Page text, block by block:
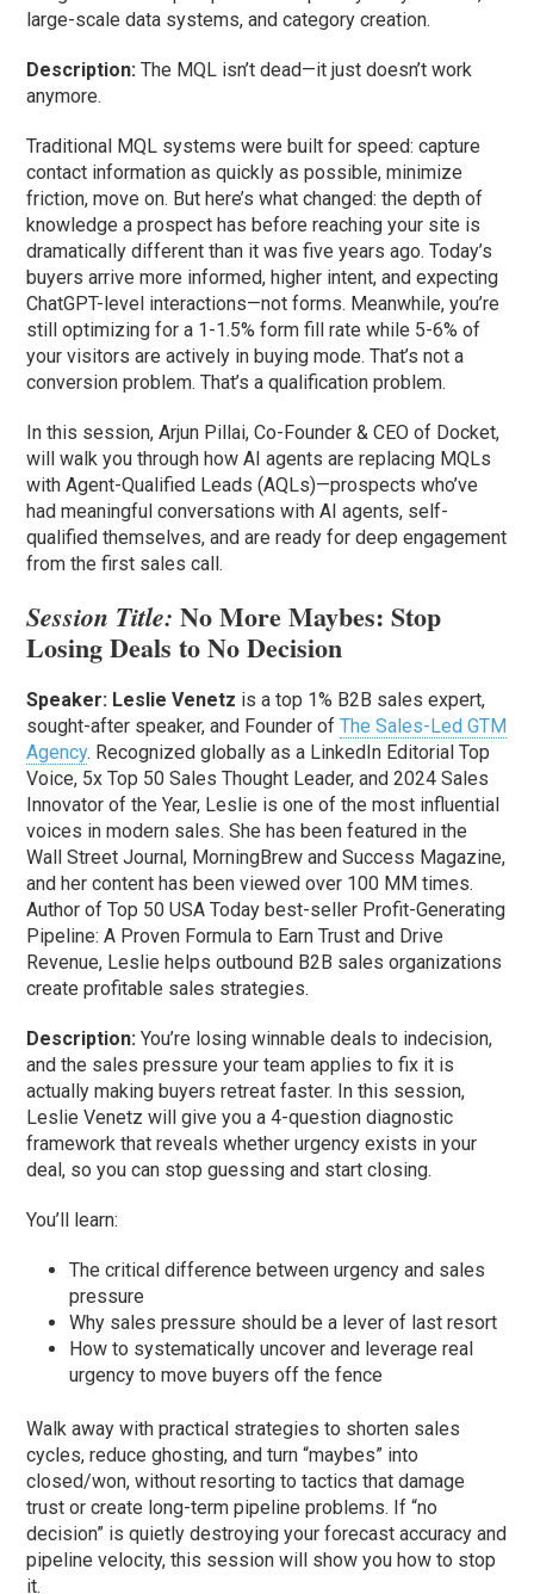
large-scale data systems, and category creation.
Description: The MQL isn’t dead—it just doesn’t work
anymore.
Traditional MQL systems were built for speed: capture
contact information as quickly as possible, minimize
friction, move on. But here’s what changed: the depth of
knowledge a prospect has before reaching your site is
dramatically different than it was five years ago. Today’s
buyers arrive more informed, higher intent, and expecting
ChatGPT-level interactions—not forms. Meanwhile, you’re
still optimizing for a 1-1.5% form fill rate while 5-6% of
your visitors are actively in buying mode. That’s not a
conversion problem. That’s a qualification problem.
In this session, Arjun Pillai, Co-Founder & CEO of Docket,
will walk you through how AI agents are replacing MQLs
with Agent-Qualified Leads (AQLs)—prospects who’ve
had meaningful conversations with AI agents, self-
qualified themselves, and are ready for deep engagement
from the first sales call.
Session Title: No More Maybes: Stop
Losing Deals to No Decision
Speaker: Leslie Venetz is a top 1% B2B sales expert,
sought-after speaker, and Founder ofThe Sales-Led GTM
Agency. Recognized globally as a LinkedIn Editorial Top
Voice, 5x Top 50 Sales Thought Leader, and 2024 Sales
Innovator of the Year, Leslie is one of the most influential
voices in modern sales. She has been featured in the
Wall Street Journal, MorningBrew and Success Magazine,
and her content has been viewed over 100 MM times.
Author of Top 50 USA Today best-seller Profit-Generating
Pipeline: A Proven Formula to Earn Trust and Drive
Revenue, Leslie helps outbound B2B sales organizations
create profitable sales strategies.
Description: You’re losing winnable deals to indecision,
and the sales pressure your team applies to fix it is
actually making buyers retreat faster. In this session,
Leslie Venetz will give you a 4-question diagnostic
framework that reveals whether urgency exists in your
deal, so you can stop guessing and start closing.
You’ll learn:
The critical difference between urgency and sales
pressure
Why sales pressure should be a lever of last resort
How to systematically uncover and leverage real
urgency to move buyers off the fence
Walk away with practical strategies to shorten sales
cycles, reduce ghosting, and turn “maybes” into
closed/won, without resorting to tactics that damage
trust or create long-term pipeline problems. If “no
decision” is quietly destroying your forecast accuracy and
pipeline velocity, this session will show you how to stop
it.